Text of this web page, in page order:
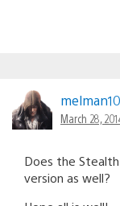
March 28,
Does the
version as well?